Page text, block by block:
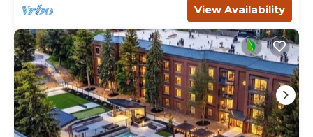
View Availability